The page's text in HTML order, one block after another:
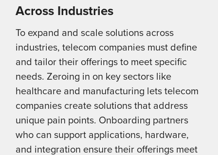
Across Industries
To expand and scale solutions across
industries, telecom companies must define
and tailor their offerings to meet specific
needs. Zeroing in on key sectors like
healthcare and manufacturing lets telecom
companies create solutions that address
unique pain points. Onboarding partners
who can support applications, hardware,
and integration ensure their offerings meet